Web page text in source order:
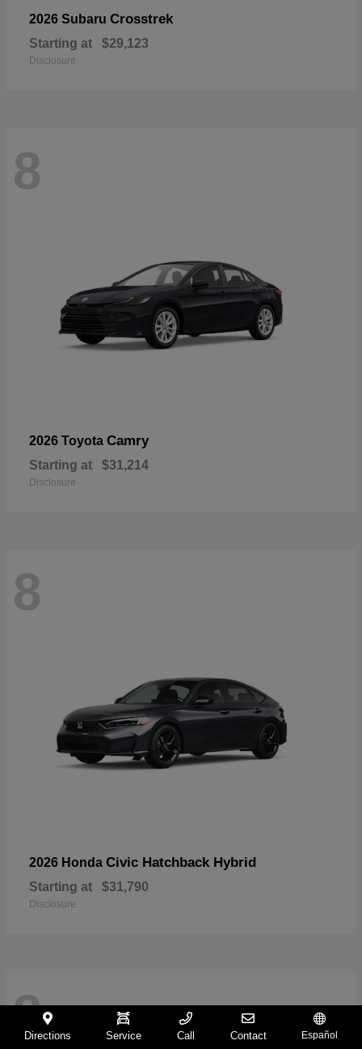
2026 Subaru Crosstrek
Starting at $29,123
Disclosure
8
2026 Toyota Camry
Starting at $31,214
Disclosure
8
2026 Honda Civic Hatchback Hybrid
Starting at $31,790
Disclosure
8Directions Service Call Contact Español